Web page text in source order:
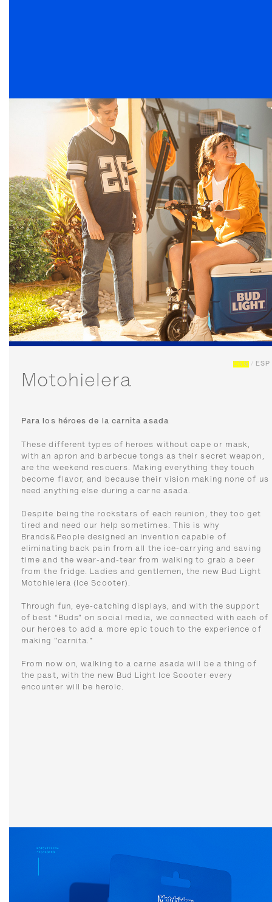
ENG / ESP
Motohielera
Para los héroes de la carnita asada
These different types of heroes without cape or mask,
with an apron and barbecue tongs as their secret weapon,
are the weekend rescuers. Making everything they touch
become flavor, and because their vision making none of us
need anything else during a carne asada.
Despite being the rockstars of each reunion, they too get
tired and need our help sometimes. This is why
Brands&People designed an invention capable of
eliminating back pain from all the ice-carrying and saving
time and the wear-and-tear from walking to grab a beer
from the fridge. Ladies and gentlemen, the new Bud Light
Motohielera (Ice Scooter).
Through fun, eye-catching displays, and with the support
of best “Buds” on social media, we connected with each of
our heroes to add a more epic touch to the experience of
making "carnita."
From now on, walking to a carne asada will be a thing of
the past, with the new Bud Light Ice Scooter every
encounter will be heroic.